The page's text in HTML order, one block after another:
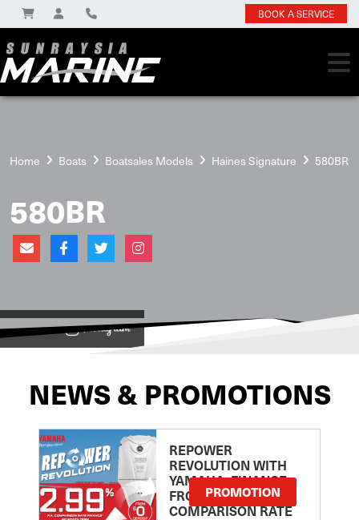
BOOK A SERVICE
Home Boats Boatsales Models Haines Signature 580BR
580BR
View on
NEWS & PROMOTIONS
REPOWER
REVOLUTION WITH
YAMAHA: FINANCE
FROM 2.99
COMPARISON RATE
PROMOTION